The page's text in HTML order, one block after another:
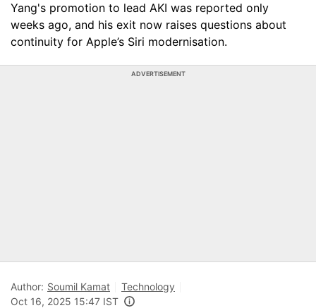
Yang's promotion to lead AKI was reported only
weeks ago, and his exit now raises questions about
continuity for Apple’s Siri modernisation.
ADVERTISEMENT
Author: Soumil Kamat
Technology
Oct 16, 2025 15:47 IST